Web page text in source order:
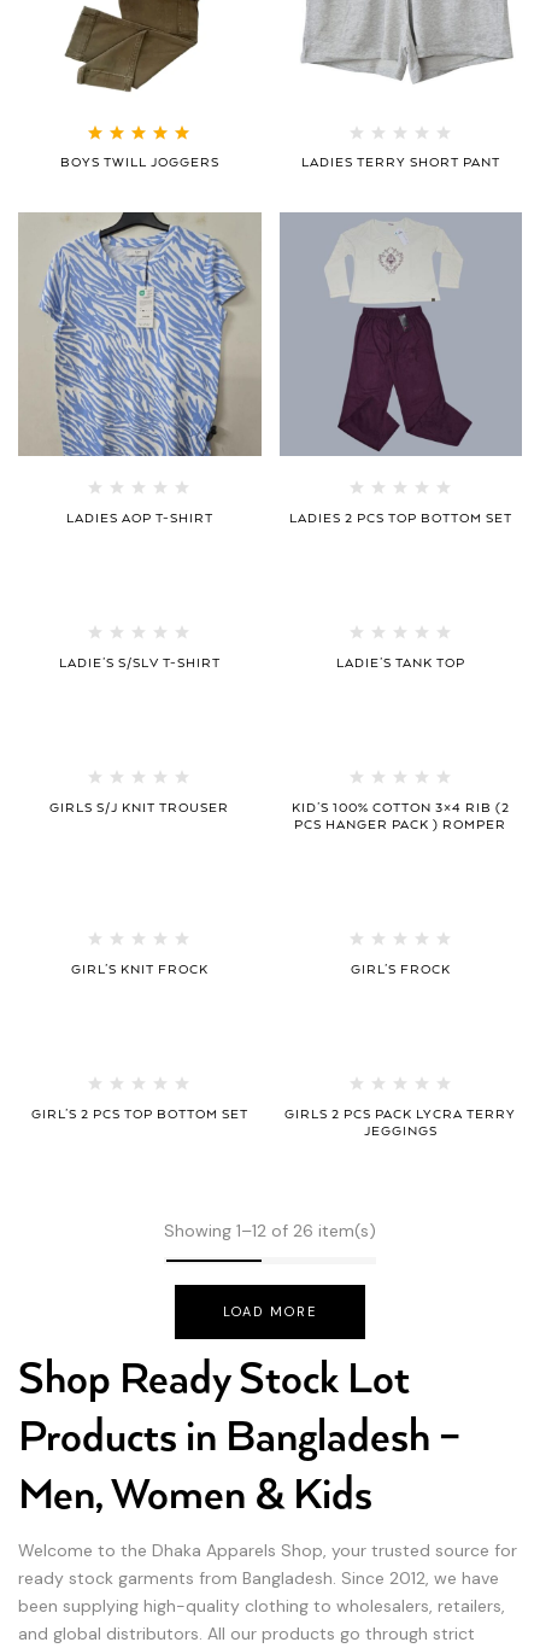
of 5
BOYS TWILL JOGGERS LADIES TERRY SHORT PANT
LADIES AOP T-SHIRT LADIES 2 PCS TOP BOTTOM SET
LADIE’S S/SLV T-SHIRT LADIE’S TANK TOP
GIRLS S/J KNIT TROUSER
KID’S 100% COTTON 3×4 RIB (2
PCS HANGER PACK ) ROMPER
GIRL’S KNIT FROCK GIRL’S FROCK
GIRL’S 2 PCS TOP BOTTOM SET
GIRLS 2 PCS PACK LYCRA TERRY
JEGGINGS
Showing 1–12 of 26 item(s)
LOAD MORE
Shop Ready Stock Lot
Products in Bangladesh –
Men, Women & Kids
Welcome to the Dhaka Apparels Shop, your trusted source for
ready stock garments from Bangladesh. Since 2012, we have
been supplying high-quality clothing to wholesalers, retailers,
and global distributors. All our products go through strict